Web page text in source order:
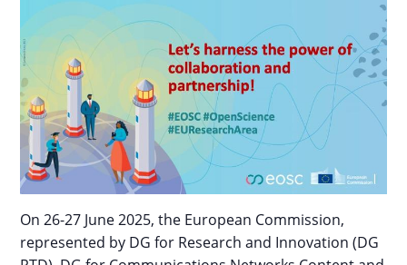
On 26-27 June 2025, the European Commission,
represented by DG for Research and Innovation (DG